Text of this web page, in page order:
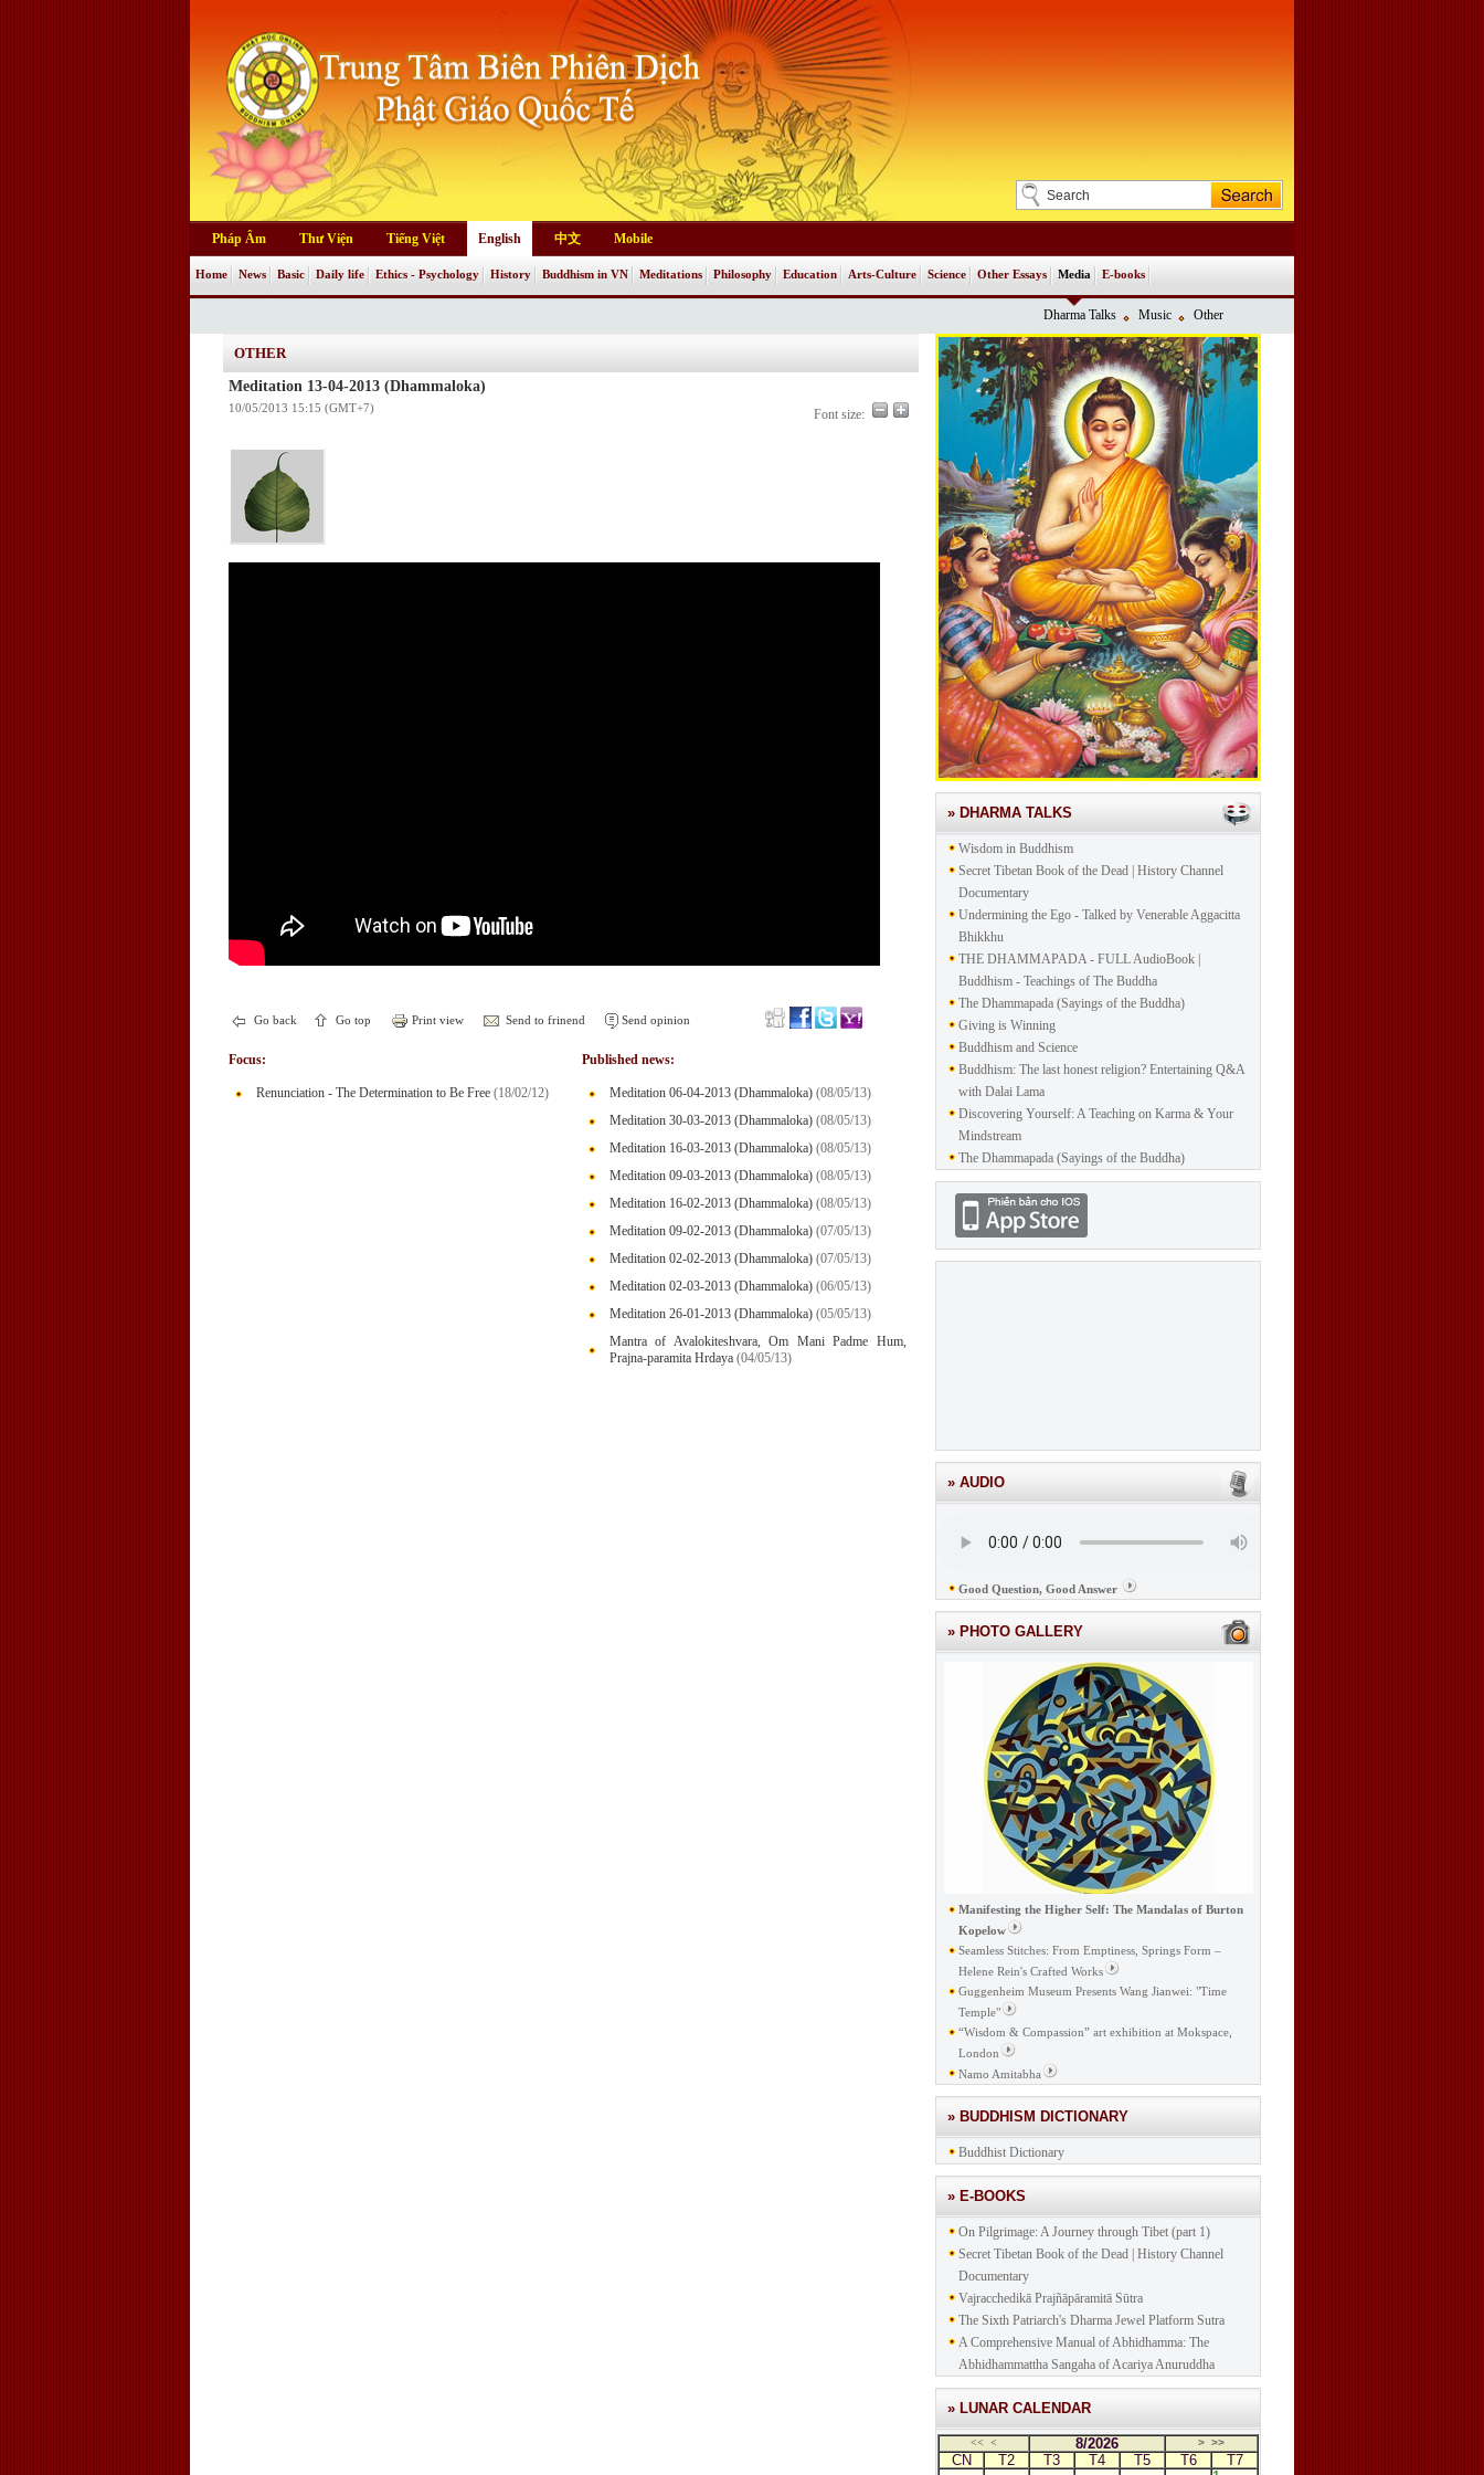
Pháp Âm Thư Viện Tiếng Việt English 中文 Mobile
Home News Basic Daily life Ethics - Psychology History Buddhism in VN Meditations Philosophy Education Arts-Culture Science Other Essays Media
Dharma Talks Music Other
E-books
OTHER
Meditation 13-04-2013 (Dhammaloka)
10/05/2013 15:15 (GMT+7) Font size:
Go back Go top Print view Send to frinend Send opinion
Focus:
Renunciation - The Determination to Be Free (18/02/12)
Published news:
Meditation 06-04-2013 (Dhammaloka) (08/05/13)
Meditation 30-03-2013 (Dhammaloka) (08/05/13)
Meditation 16-03-2013 (Dhammaloka) (08/05/13)
Meditation 09-03-2013 (Dhammaloka) (08/05/13)
Meditation 16-02-2013 (Dhammaloka) (08/05/13)
Meditation 09-02-2013 (Dhammaloka) (07/05/13)
Meditation 02-02-2013 (Dhammaloka) (07/05/13)
Meditation 02-03-2013 (Dhammaloka) (06/05/13)
Meditation 26-01-2013 (Dhammaloka) (05/05/13)
Mantra of Avalokiteshvara, Om Mani Padme Hum,
Prajna-paramita Hrdaya (04/05/13)
» DHARMA TALKS
Wisdom in Buddhism
Secret Tibetan Book of the Dead | History Channel
Documentary
Undermining the Ego - Talked by Venerable Aggacitta
Bhikkhu
THE DHAMMAPADA - FULL AudioBook |
Buddhism - Teachings of The Buddha
The Dhammapada (Sayings of the Buddha)
Giving is Winning
Buddhism and Science
Buddhism: The last honest religion? Entertaining Q&A
with Dalai Lama
Discovering Yourself: A Teaching on Karma & Your
Mindstream
The Dhammapada (Sayings of the Buddha)
» AUDIO
Good Question, Good Answer
» PHOTO GALLERY
Manifesting the Higher Self: The Mandalas of Burton
Kopelow
Seamless Stitches: From Emptiness, Springs Form –
Helene Rein's Crafted Works
Guggenheim Museum Presents Wang Jianwei: "Time
Temple"
“Wisdom & Compassion” art exhibition at Mokspace,
London
Namo Amitabha
» BUDDHISM DICTIONARY
Buddhist Dictionary
» E-BOOKS
On Pilgrimage: A Journey through Tibet (part 1)
Secret Tibetan Book of the Dead | History Channel
Documentary
Vajracchedikā Prajñāpāramitā Sūtra
The Sixth Patriarch's Dharma Jewel Platform Sutra
A Comprehensive Manual of Abhidhamma: The
Abhidhammattha Sangaha of Acariya Anuruddha
» LUNAR CALENDAR
<< < 8/2026 > >>
CN T2 T3 T4 T5 T6
T7